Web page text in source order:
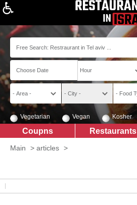
Vegetarian Vegan Kosher
Restaurants
Coupns
Main > articles >